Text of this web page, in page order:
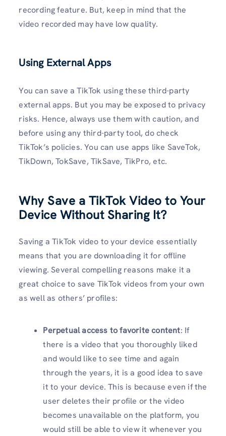
recording feature. But, keep in mind that the
video recorded may have low quality.
Using External Apps
You can save a TikTok using these third-party
external apps. But you may be exposed to privacy
risks. Hence, always use them with caution, and
before using any third-party tool, do check
TikTok’s policies. You can use apps like SaveTok,
TikDown, TokSave, TikSave, TikPro, etc.
Why Save a TikTok Video to Your
Device Without Sharing It?
Saving a TikTok video to your device essentially
means that you are downloading it for offline
viewing. Several compelling reasons make it a
great choice to save TikTok videos from your own
as well as others’ profiles:
Perpetual access to favorite content: If
there is a video that you thoroughly liked
and would like to see time and again
through the years, it is a good idea to save
it to your device. This is because even if the
user deletes their profile or the video
becomes unavailable on the platform, you
would still be able to view it whenever you